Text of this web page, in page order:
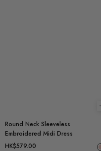
Round Neck Sleeveless
Embroidered Midi Dress
HK$579.00